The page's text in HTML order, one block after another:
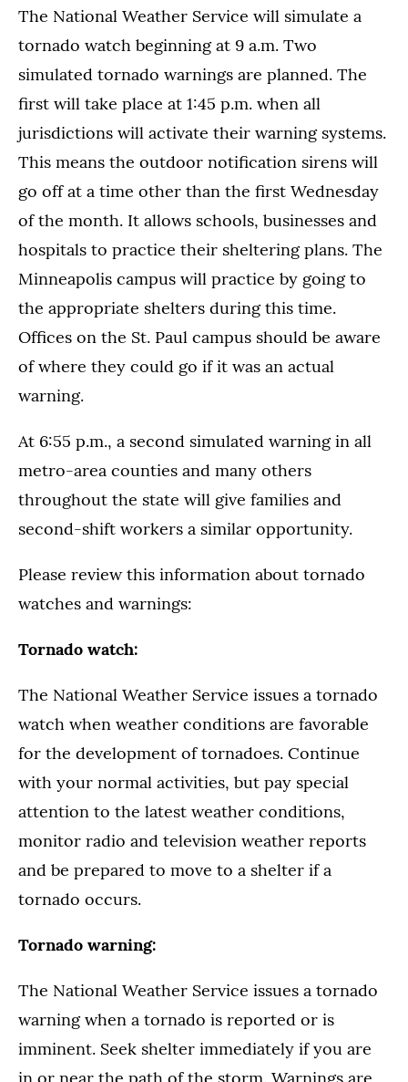
The National Weather Service will simulate a
tornado watch beginning at 9 a.m. Two
simulated tornado warnings are planned. The
first will take place at 1:45 p.m. when all
jurisdictions will activate their warning systems.
This means the outdoor notification sirens will
go off at a time other than the first Wednesday
of the month. It allows schools, businesses and
hospitals to practice their sheltering plans. The
Minneapolis campus will practice by going to
the appropriate shelters during this time.
Offices on the St. Paul campus should be aware
of where they could go if it was an actual
warning.
At 6:55 p.m., a second simulated warning in all
metro-area counties and many others
throughout the state will give families and
second-shift workers a similar opportunity.
Please review this information about tornado
watches and warnings:
Tornado watch:
The National Weather Service issues a tornado
watch when weather conditions are favorable
for the development of tornadoes. Continue
with your normal activities, but pay special
attention to the latest weather conditions,
monitor radio and television weather reports
and be prepared to move to a shelter if a
tornado occurs.
Tornado warning:
The National Weather Service issues a tornado
warning when a tornado is reported or is
imminent. Seek shelter immediately if you are